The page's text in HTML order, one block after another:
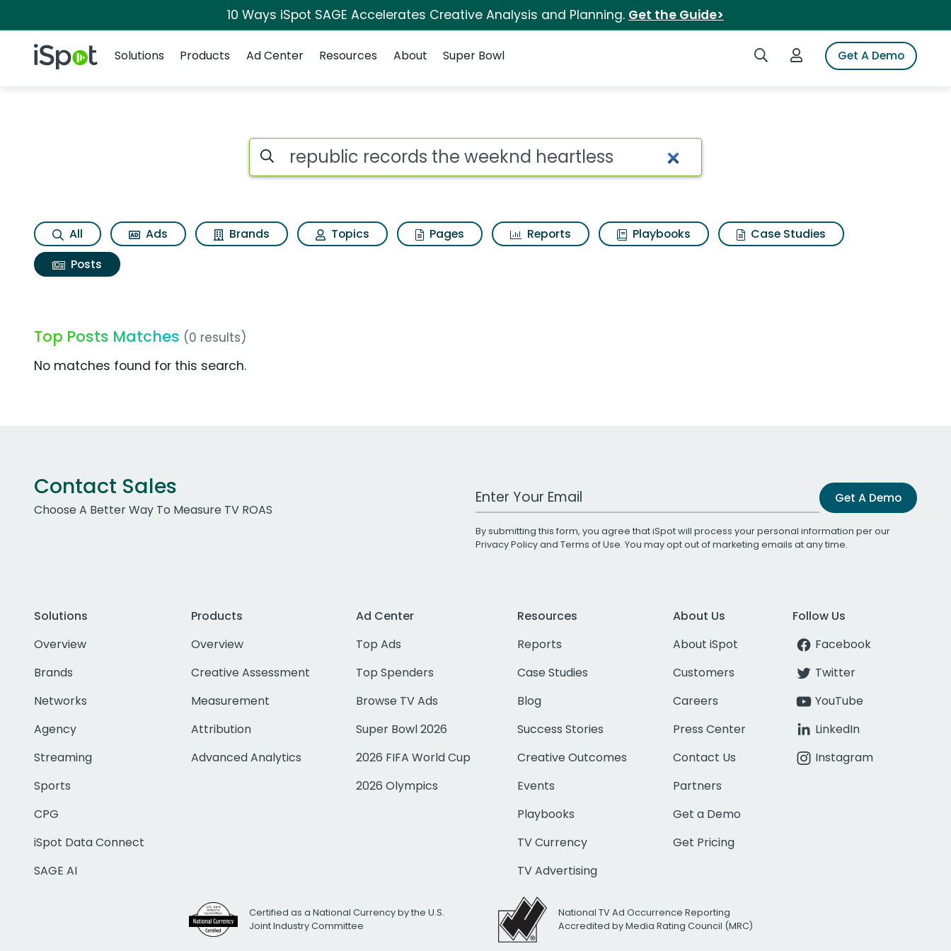
10 Ways iSpot SAGE Accelerates Creative Analysis and Planning. Get the Guide>
iSpot Logo Search iSpotLogin to iSpotGet A Demo
Solutions
Products Ad Center Resources About Super Bowl
Search iSpot
All Ads Brands Topics Pages Reports Playbooks
Case Studies
Posts
Top Posts Matches (0 results)
No matches found for this search.
Contact Sales
Choose A Better Way To Measure TV ROAS
Work Email Address Get A Demo
By submitting this form, you agree that iSpot will process your personal information per our
Privacy Policyand Terms of Use. You may opt out of marketing emails at any time.
Solutions
Overview
Brands
Networks
Agency
Streaming
Sports
CPG
iSpot Data Connect
SAGE AI
Products
Overview
Creative Assessment
Measurement
Attribution
Advanced Analytics
Ad Center
Top Ads
Top Spenders
Browse TV Ads
Super Bowl 2026
2026 FIFA World Cup
2026 Olympics
Resources
Reports
Case Studies
Blog
Success Stories
Creative Outcomes
Events
Playbooks
TV Currency
TV Advertising
About Us
About iSpot
Customers
Careers
Press Center
Contact Us
Partners
Get a Demo
Get Pricing
Follow Us
Facebook
Twitter
YouTube
LinkedIn
Instagram
Certified as a National Currency by the U.S.
Joint Industry Committee
National TV Ad Occurrence Reporting
Accredited by Media Rating Council (MRC)